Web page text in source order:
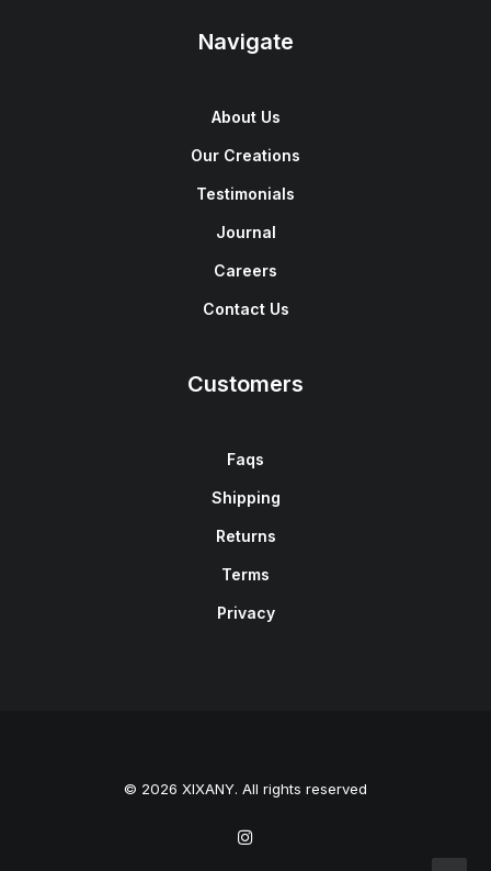
Navigate
About Us
Our Creations
Testimonials
Journal
Careers
Contact Us
Customers
Faqs
Shipping
Returns
Terms
Privacy
© 2026 XIXANY. All rights reserved